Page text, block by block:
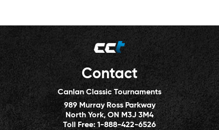
Contact
Canlan Classic Tournaments
989 Murray Ross Parkway
North York, ON M3J 3M4
Toll Free:1-888-422-6526